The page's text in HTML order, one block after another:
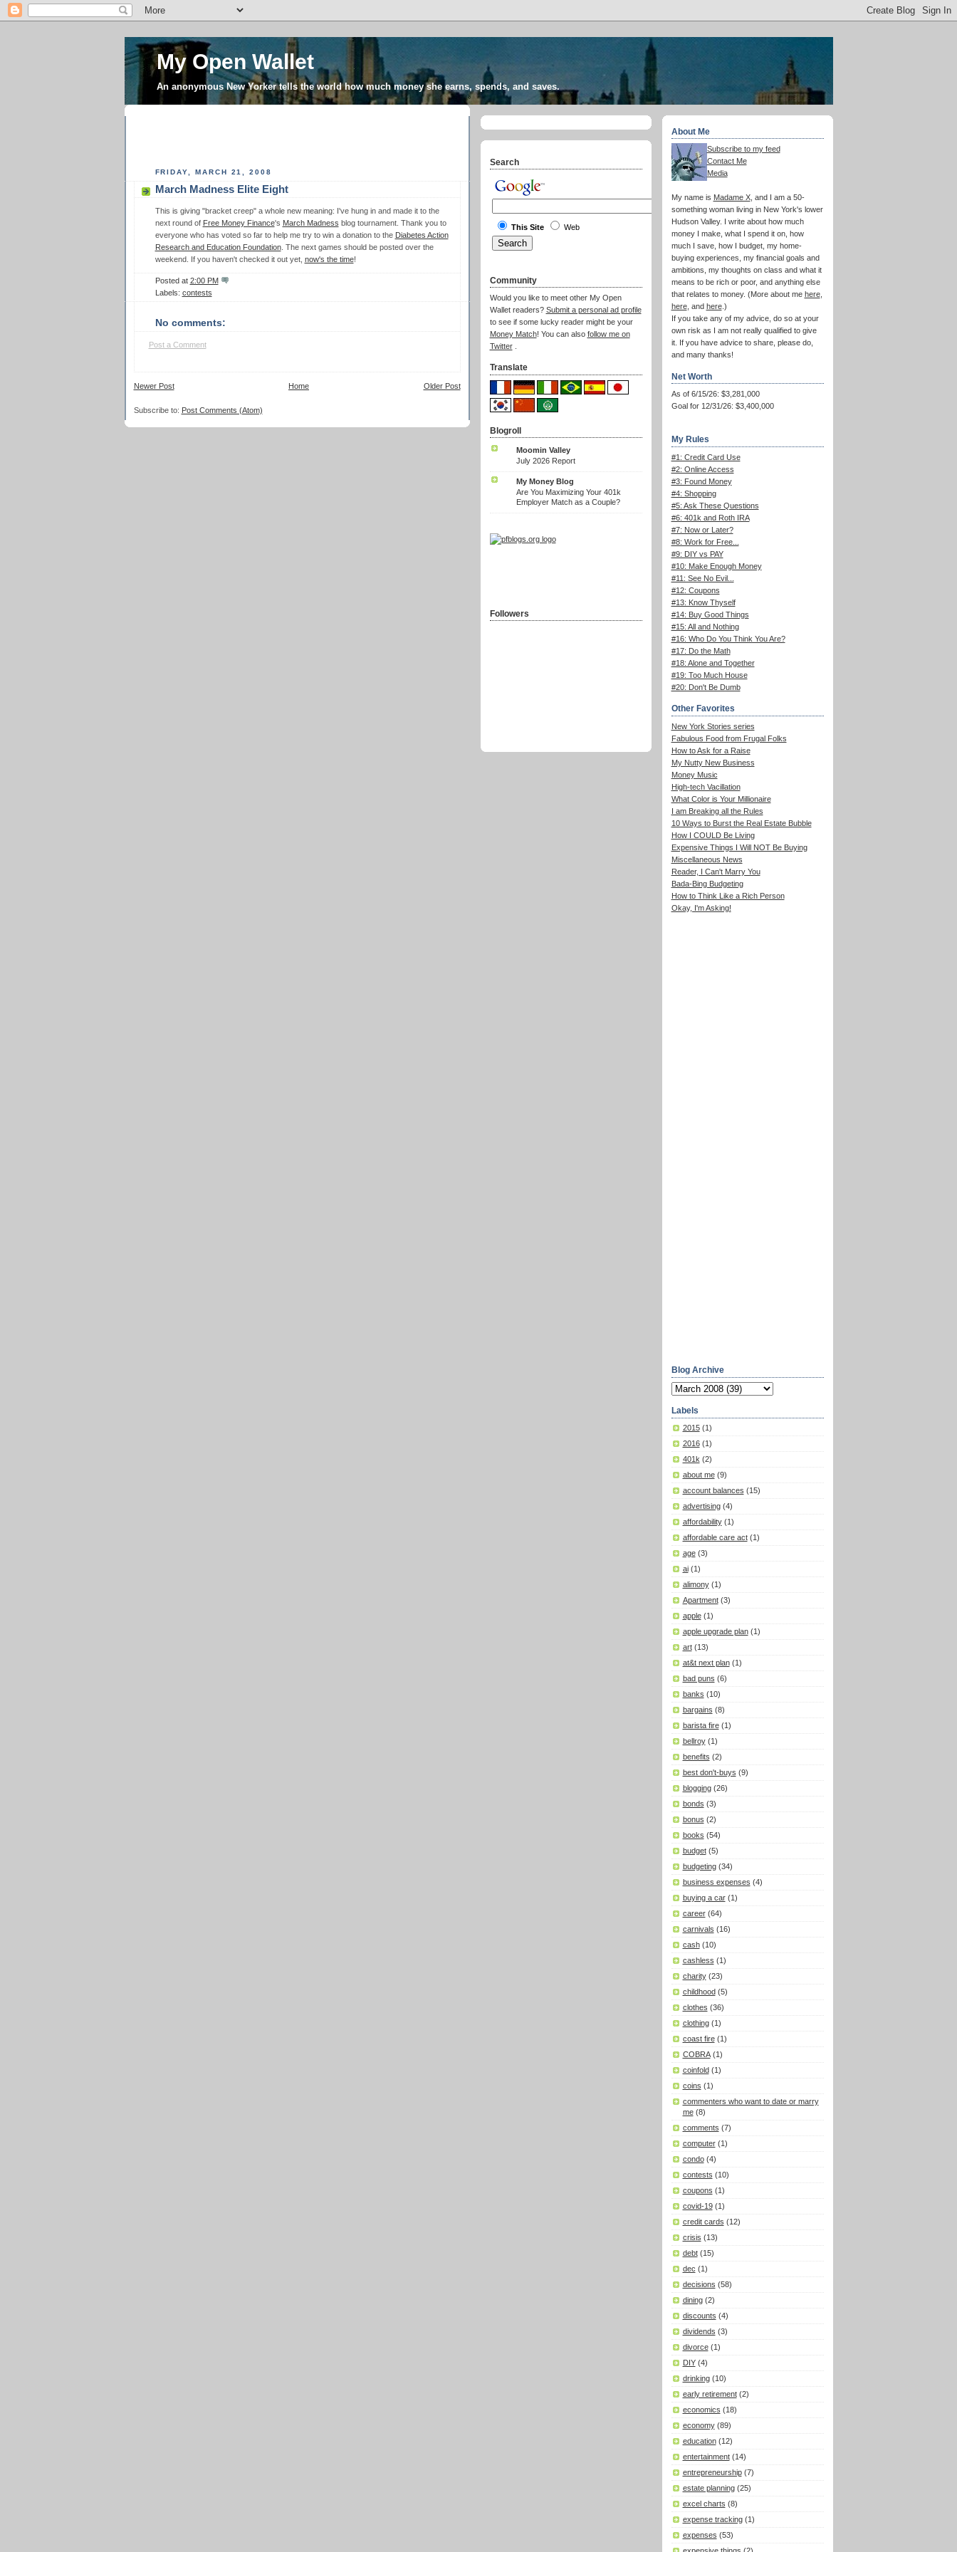
My Open Wallet
An anonymous New Yorker tells the world how much money she earns, spends, and saves.
FRIDAY, MARCH 21, 2008
March Madness Elite Eight
This is giving "bracket creep" a whole new meaning: I've hung in and made it to the
next round of Free Money Finance's March Madness blog tournament. Thank you to
everyone who has voted so far to help me try to win a donation to the Diabetes Action
Research and Education Foundation. The next games should be posted over the
weekend. If you haven't checked it out yet, now's the time!
Posted at 2:00 PM
Labels: contests
No comments:
Post a Comment
Newer Post Older Post
Home
Subscribe to: Post Comments (Atom)
About Me
Subscribe to my feed
Contact Me
Media
My name is Madame X, and I am a 50-
something woman living in New York's lower
Hudson Valley. I write about how much
money I make, what I spend it on, how
much I save, how I budget, my home-
buying experiences, my financial goals and
ambitions, my thoughts on class and what it
means to be rich or poor, and anything else
that relates to money. (More about me here,
here, and here.)
If you take any of my advice, do so at your
own risk as I am not really qualified to give
it. If you have advice to share, please do,
and many thanks!
Net Worth
As of 6/15/26: $3,281,000
Goal for 12/31/26: $3,400,000
My Rules
#1: Credit Card Use
#2: Online Access
#3: Found Money
#4: Shopping
#5: Ask These Questions
#6: 401k and Roth IRA
#7: Now or Later?
#8: Work for Free...
#9: DIY vs PAY
#10: Make Enough Money
#11: See No Evil...
#12: Coupons
#13: Know Thyself
#14: Buy Good Things
#15: All and Nothing
#16: Who Do You Think You Are?
#17: Do the Math
#18: Alone and Together
#19: Too Much House
#20: Don't Be Dumb
Other Favorites
New York Stories series
Fabulous Food from Frugal Folks
How to Ask for a Raise
My Nutty New Business
Money Music
High-tech Vacillation
What Color is Your Millionaire
I am Breaking all the Rules
10 Ways to Burst the Real Estate Bubble
How I COULD Be Living
Expensive Things I Will NOT Be Buying
Miscellaneous News
Reader, I Can't Marry You
Bada-Bing Budgeting
How to Think Like a Rich Person
Okay, I'm Asking!
Blog Archive
Labels
2015 (1)
2016 (1)
401k (2)
about me (9)
account balances (15)
advertising (4)
affordability (1)
affordable care act (1)
age (3)
ai (1)
alimony (1)
Apartment (3)
apple (1)
apple upgrade plan (1)
art (13)
at&t next plan (1)
bad puns (6)
banks (10)
bargains (8)
barista fire (1)
bellroy (1)
benefits (2)
best don't-buys (9)
blogging (26)
bonds (3)
bonus (2)
books (54)
budget (5)
budgeting (34)
business expenses (4)
buying a car (1)
career (64)
carnivals (16)
cash (10)
cashless (1)
charity (23)
childhood (5)
clothes (36)
clothing (1)
coast fire (1)
COBRA (1)
coinfold (1)
coins (1)
commenters who want to date or marry
me (8)
comments (7)
computer (1)
condo (4)
contests (10)
coupons (1)
covid-19 (1)
credit cards (12)
crisis (13)
debt (15)
dec (1)
decisions (58)
dining (2)
discounts (4)
dividends (3)
divorce (1)
DIY (4)
drinking (10)
early retirement (2)
economics (18)
economy (89)
education (12)
entertainment (14)
entrepreneurship (7)
estate planning (25)
excel charts (8)
expense tracking (1)
expenses (53)
Search
This Site Web
Community
Would you like to meet other My Open
Wallet readers? Submit a personal ad profile
to see if some lucky reader might be your
Money Match! You can also follow me on
Twitter.
Translate
Blogroll
Moomin Valley
July 2026 Report
My Money Blog
Are You Maximizing Your 401k
Employer Match as a Couple?
Followers